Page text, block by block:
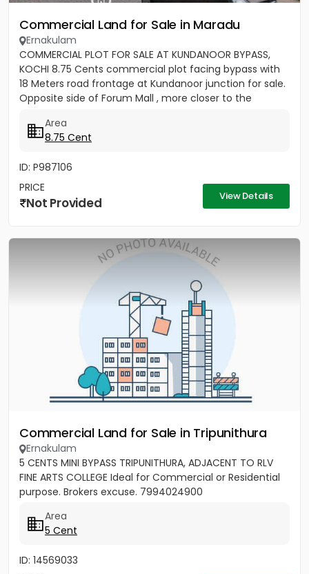
Commercial Land for Sale in Maradu
Ernakulam
COMMERCIAL PLOT FOR SALE AT KUNDANOOR BYPASS,
KOCHI 8.75 Cents commercial plot facing bypass with
18 Meters road frontage at Kundanoor junction for sale.
Opposite side of Forum Mall , more closer to the
Area
8.75 Cent
ID: P987106
PRICE
Not Provided View Details
Commercial Land for Sale in Tripunithura
Ernakulam
5 CENTS MINI BYPASS TRIPUNITHURA, ADJACENT TO RLV
FINE ARTS COLLEGE Ideal for Commercial or Residential
purpose. Brokers excuse. 7994024900
Area
5 Cent
ID: 14569033